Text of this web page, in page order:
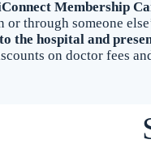
Membership
through someone
the hospital and
on doctor fees